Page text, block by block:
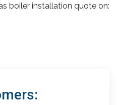
boiler installation quote on: